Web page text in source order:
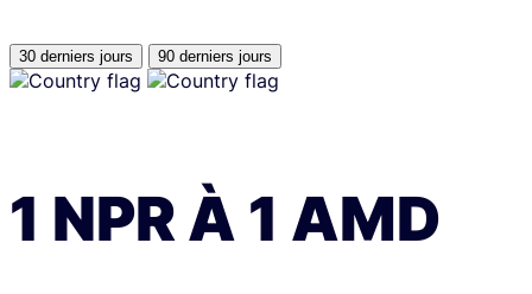
30 derniers jours 90 derniers jours
1 NPRÀ 1 AMD